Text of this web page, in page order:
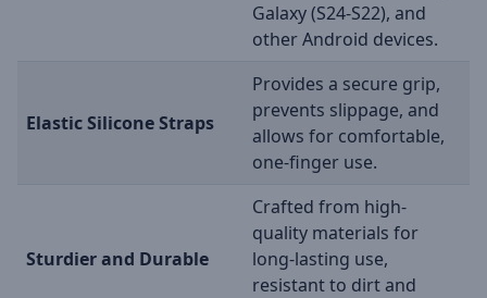
Galaxy (S24-S22), and
other Android devices.
Elastic Silicone Straps
Provides a secure grip,
prevents slippage, and
allows for comfortable,
one-finger use.
Sturdier and Durable
Crafted from high-
quality materials for
long-lasting use,
resistant to dirt and